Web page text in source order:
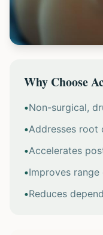
Why Choose
•Non-surgical,
•Addresses root
•Accelerates
•Improves
•Reduces